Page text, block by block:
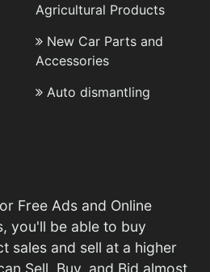
Agricultural Products
New Car Parts and
Accessories
Auto dismantling
Free Ads and Online
you'll be able to buy
sales and sell at a higher